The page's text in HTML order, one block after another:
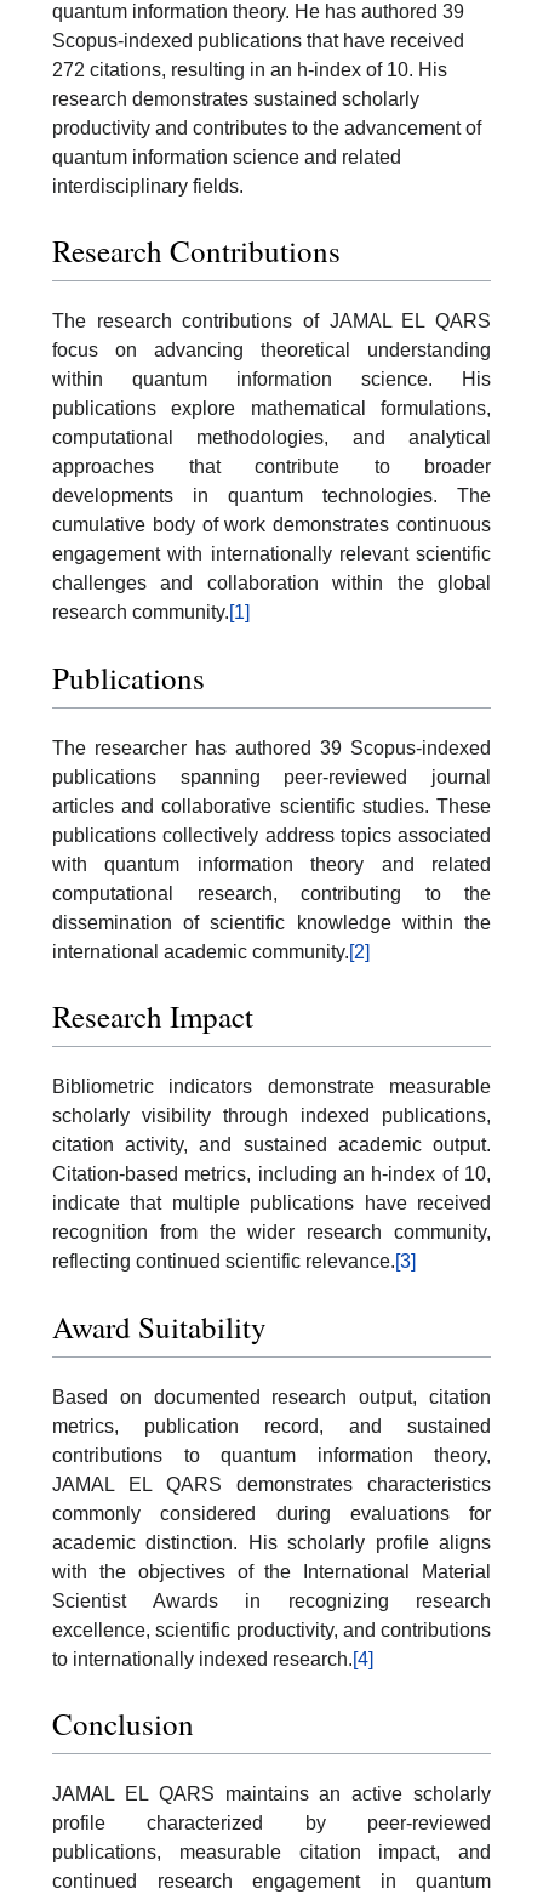
quantum information theory. He has authored 39
Scopus-indexed publications that have received
272 citations, resulting in an h-index of 10. His
research demonstrates sustained scholarly
productivity and contributes to the advancement of
quantum information science and related
interdisciplinary fields.
Research Contributions
The research contributions of JAMAL EL QARS
focus on advancing theoretical understanding
within quantum information science. His
publications explore mathematical formulations,
computational methodologies, and analytical
approaches that contribute to broader
developments in quantum technologies. The
cumulative body of work demonstrates continuous
engagement with internationally relevant scientific
challenges and collaboration within the global
research community.[1]
Publications
The researcher has authored 39 Scopus-indexed
publications spanning peer-reviewed journal
articles and collaborative scientific studies. These
publications collectively address topics associated
with quantum information theory and related
computational research, contributing to the
dissemination of scientific knowledge within the
international academic community.[2]
Research Impact
Bibliometric indicators demonstrate measurable
scholarly visibility through indexed publications,
citation activity, and sustained academic output.
Citation-based metrics, including an h-index of 10,
indicate that multiple publications have received
recognition from the wider research community,
reflecting continued scientific relevance.[3]
Award Suitability
Based on documented research output, citation
metrics, publication record, and sustained
contributions to quantum information theory,
JAMAL EL QARS demonstrates characteristics
commonly considered during evaluations for
academic distinction. His scholarly profile aligns
with the objectives of the International Material
Scientist Awards in recognizing research
excellence, scientific productivity, and contributions
to internationally indexed research.[4]
Conclusion
JAMAL EL QARS maintains an active scholarly
profile characterized by peer-reviewed
publications, measurable citation impact, and
continued research engagement in quantum